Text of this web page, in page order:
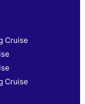
Cruise
Cruise